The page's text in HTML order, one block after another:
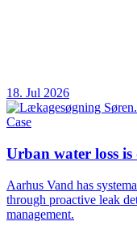
18. Jul 2026
Case
Urban water loss
Aarhus Vand has
through proactive leak
management.